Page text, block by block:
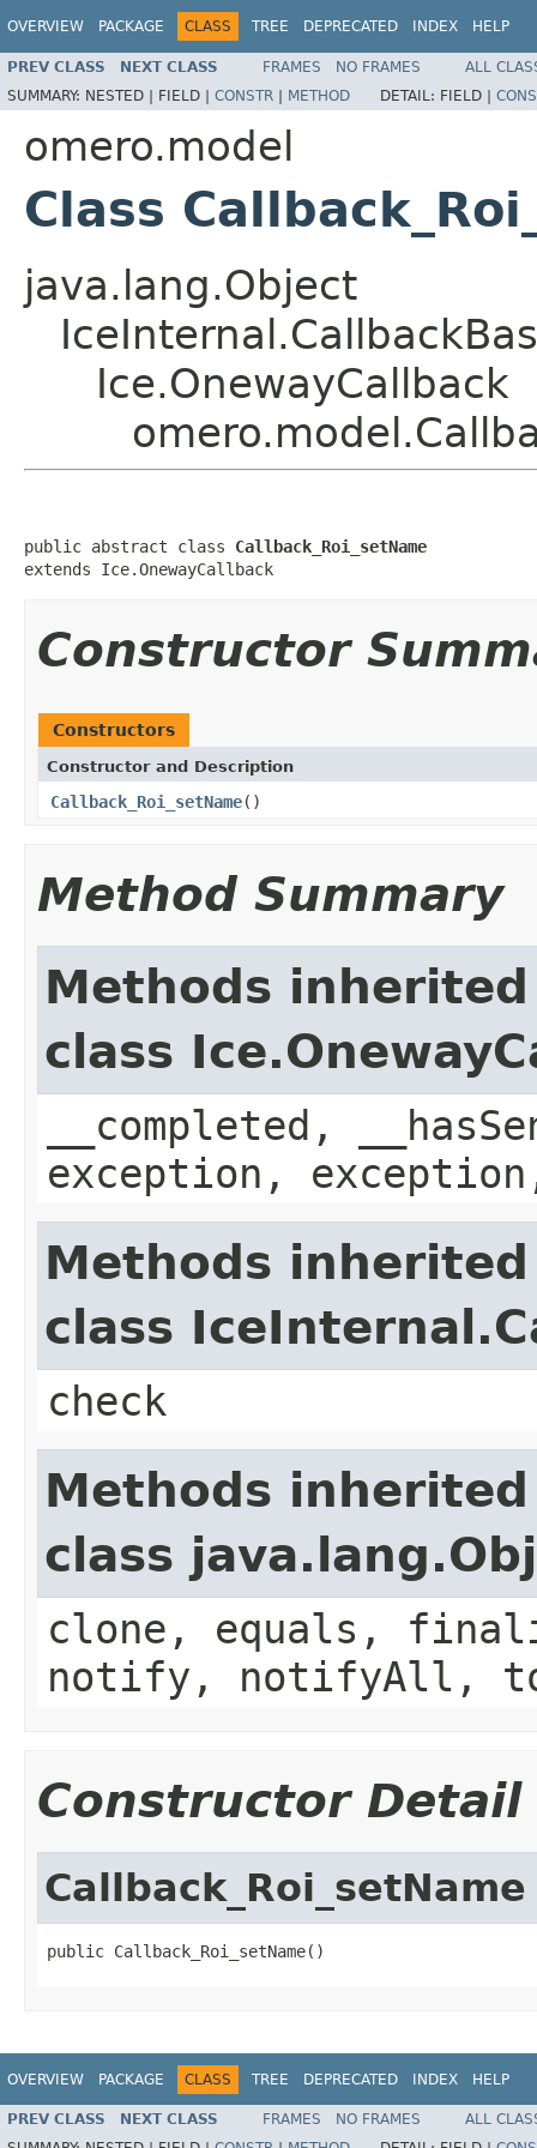
OVERVIEW PACKAGE CLASS TREE DEPRECATED INDEX HELP
PREV CLASS NEXT CLASS FRAMES NO FRAMES
ALL
SUMMARY: NESTED | FIELD | CONSTR | METHOD DETAIL: FIELD |
omero.model
Class
java.lang.Object
Ice.OnewayCallback
public abstract class Callback_Roi_setName
extends Ice.OnewayCallback
Constructor
Constructors
Constructor and Description
Callback_Roi_setName()
Method Summary
Methods
class
__completed,
exception,
Methods
class
check
Methods
class
clone, equals,
notify, notifyAll,
Constructor Detail
Callback_Roi_setName
public Callback_Roi_setName()
OVERVIEW PACKAGE CLASS TREE DEPRECATED INDEX HELP
PREV CLASS NEXT CLASS FRAMES NO FRAMES
ALL